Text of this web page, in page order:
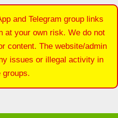
and Telegram group links
at your own risk. We do not
content. The website/admin
issues or illegal activity in
groups.